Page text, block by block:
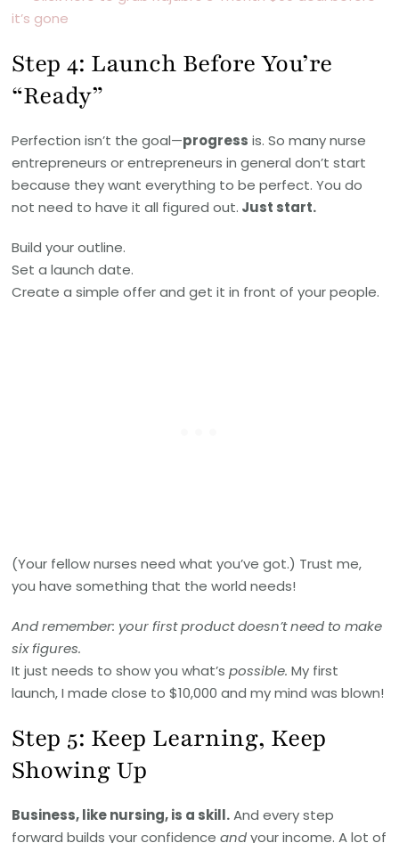
it’s gone
Step 4: Launch Before You’re
“Ready”
Perfection isn’t the goal—progress is. So many nurse
entrepreneurs or entrepreneurs in general don’t start
because they want everything to be perfect. You do
not need to have it all figured out. Just start.
Build your outline.
Set a launch date.
Create a simple offer and get it in front of your people.
(Your fellow nurses need what you’ve got.) Trust me,
you have something that the world needs!
And remember: your first product doesn’t need to make
six figures.
It just needs to show you what’spossible. My first
launch, I made close to $10,000 and my mind was blown!
Step 5: Keep Learning, Keep
Showing Up
Business, like nursing, is a skill.And every step
forward builds your confidenceandyour income. A lot of